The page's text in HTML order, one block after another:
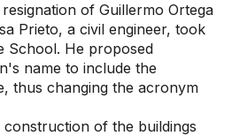
of Guillermo Ortega
Prieto, a civil engineer, took
School. He proposed
name to include the
thus changing the acronym
of the buildings